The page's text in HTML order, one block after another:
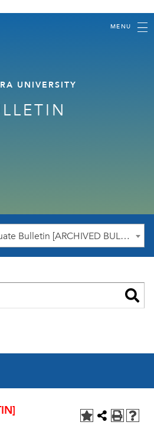
MENU
UNIVERSITY
2022-2023 Undergraduate Bulletin [ARCHIVED BULLETIN]